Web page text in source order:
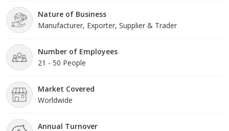
Nature of Business
Manufacturer, Exporter, Supplier & Trader
Number of Employees
21 - 50 People
Market Covered
Worldwide
Annual Turnover